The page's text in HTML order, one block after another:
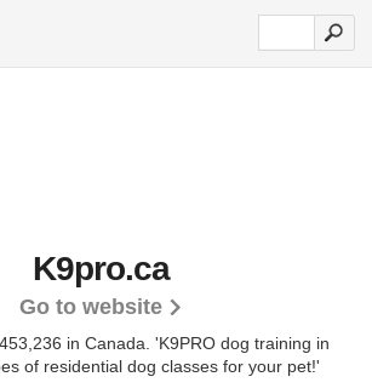
K9pro.ca
Go to website
in Canada. 'K9PRO dog training in
of residential dog classes for your pet!'